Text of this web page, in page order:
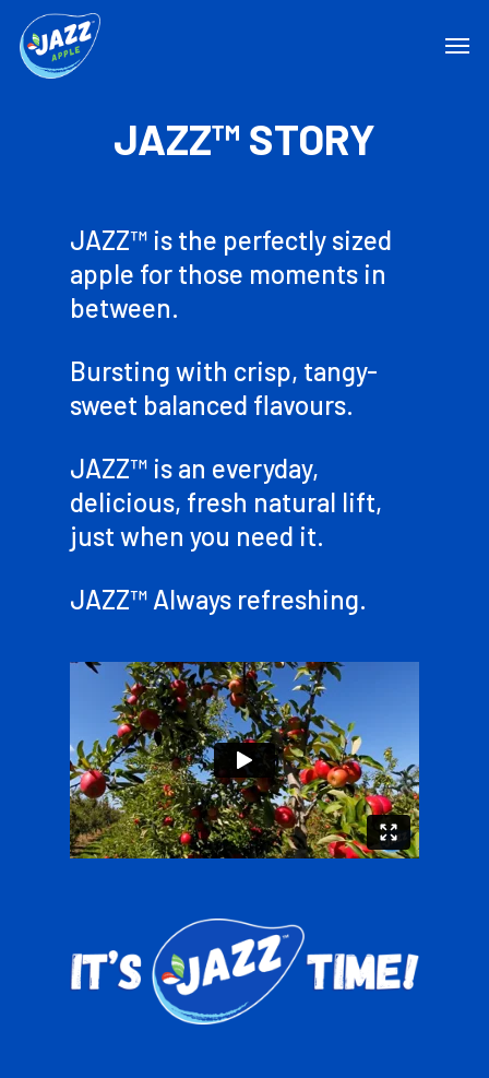
JAZZ™ STORY
JAZZ™ is the perfectly sized
apple for those moments in
between.
Bursting with crisp, tangy-
sweet balanced flavours.
JAZZ™ is an everyday,
delicious, fresh natural lift,
just when you need it.
JAZZ™ Always refreshing.